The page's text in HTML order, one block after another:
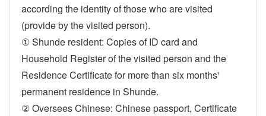
according the identity of those who are visited
(provide by the visited person).
① Shunde resident: Copies of ID card and
Household Register of the visited person and the
Residence Certificate for more than six months'
permanent residence in Shunde.
② Oversees Chinese: Chinese passport, Certificate